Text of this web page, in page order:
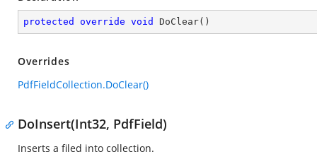
protected override void DoClear( )
Overrides
PdfFieldCollection.DoClear()
DoInsert(Int32, PdfField)
Inserts a filed into collection.